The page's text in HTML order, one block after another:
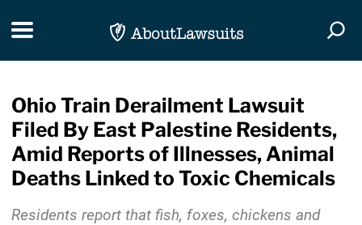
Toggle navigation
Ohio Train Derailment Lawsuit
Filed By East Palestine Residents,
Amid Reports of Illnesses, Animal
Deaths Linked to Toxic Chemicals
Residents report that fish, foxes, chickens and